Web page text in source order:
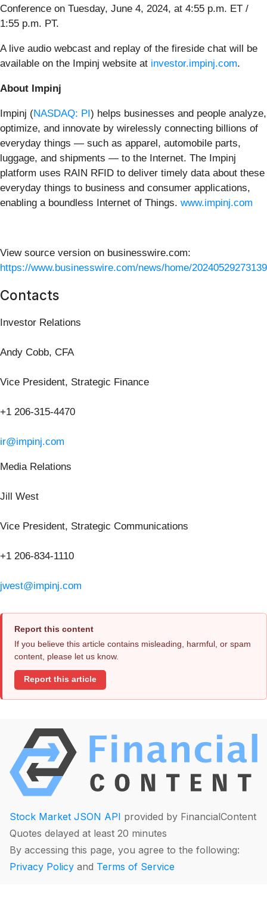
Conference on Tuesday, June 4, 2024, at 4:55 p.m. ET /
1:55 p.m. PT.
A live audio webcast and replay of the fireside chat will be
available on the Impinj website at investor.impinj.com.
About Impinj
Impinj (NASDAQ: PI) helps businesses and people analyze,
optimize, and innovate by wirelessly connecting billions of
everyday things — such as apparel, automobile parts,
luggage, and shipments — to the Internet. The Impinj
platform uses RAIN RFID to deliver timely data about these
everyday things to business and consumer applications,
enabling a boundless Internet of Things. www.impinj.com
View source version on businesswire.com:
https://www.businesswire.com/news/home/
Contacts
Investor Relations
Andy Cobb, CFA
Vice President, Strategic Finance
+1 206-315-4470
ir@impinj.com
Media Relations
Jill West
Vice President, Strategic Communications
+1 206-834-1110
jwest@impinj.com
Report this content
If you believe this article contains misleading, harmful, or spam
content, please let us know.
Report this article
Stock Market JSON API provided by FinancialContent
Quotes delayed at least 20 minutes
By accessing this page, you agree to the following:
Privacy Policy and Terms of Service